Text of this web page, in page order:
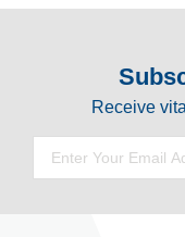
Receive